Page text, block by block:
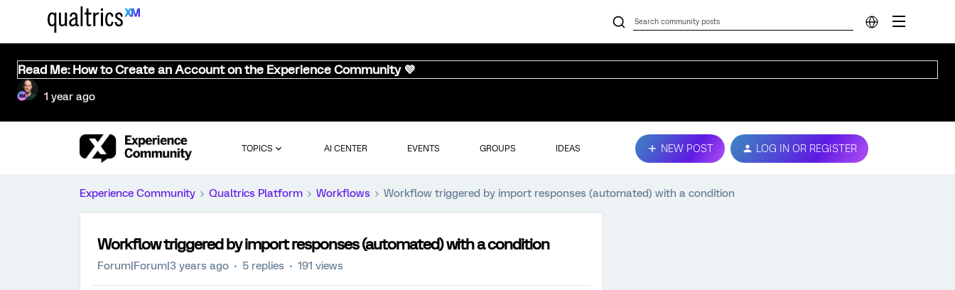
Read Me: How to Create an Account on the Experience Community 💜
1 year ago
TOPICS AI CENTER EVENTS GROUPS IDEAS NEW POST LOG IN OR REGISTER
Experience Community Qualtrics Platform Workflows Workflow triggered by import responses (automated) with a condition
Workflow triggered by import responses (automated) with a condition
Forum|Forum|3 years ago 5 replies 191 views